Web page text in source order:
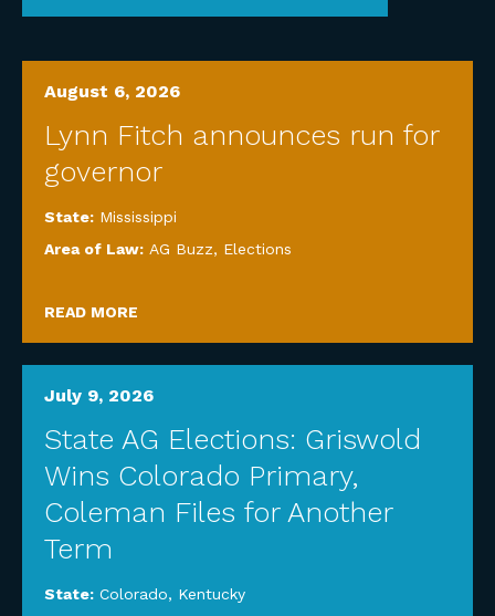
August 6, 2026
Lynn Fitch announces run for
governor
State: Mississippi
Area of Law: AG Buzz, Elections
READ MORE
July 9, 2026
State AG Elections: Griswold
Wins Colorado Primary,
Coleman Files for Another
Term
State: Colorado, Kentucky